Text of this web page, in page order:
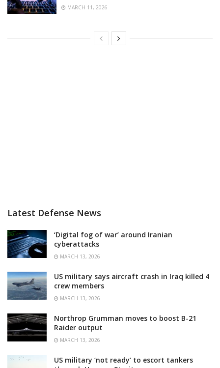
MARCH 11, 2026
Latest Defense News
‘Digital fog of war’ around Iranian
cyberattacks
MARCH 13, 2026
US military says aircraft crash in Iraq killed 4
crew members
MARCH 13, 2026
Northrop Grumman moves to boost B-21
Raider output
MARCH 13, 2026
US military ‘not ready’ to escort tankers